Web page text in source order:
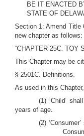
BE IT ENACTED
STATE OF
Section 1: Amend Title
new chapter as follows:
“CHAPTER 25C. TOY
This Chapter may be
§ 2501C. Definitions.
As used in this
(1) ‘Child’
years of age.
(2)